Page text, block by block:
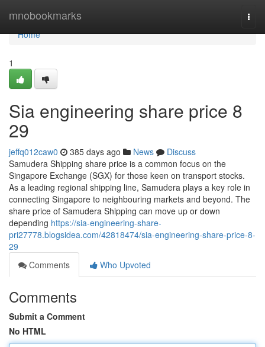
mnobookmarks
Home
Home
1
Sia engineering share price​ 8
29
jeffq012caw0 385 days ago News
Discuss
Samudera Shipping share price is a common focus on the
Singapore Exchange (SGX) for those keen on transport stocks.
As a leading regional shipping line, Samudera plays a key role in
connecting Singapore to neighbouring markets and beyond. The
share price of Samudera Shipping can move up or down
depending https://sia-engineering-share-
pri27778.blogsidea.com/42818474/sia-engineering-share-price-8-
29
Comments
Who Upvoted
Comments
Submit a Comment
No HTML